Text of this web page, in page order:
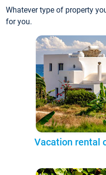
Whatever type of property
for you.
Vacation rental